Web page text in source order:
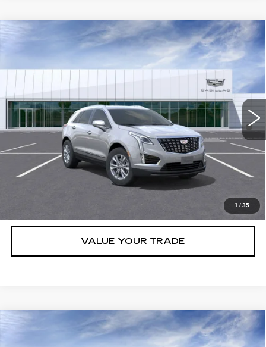
1 /35
NEW
CADILLAC XT5
C260395Model: 6NF26
5126 mi Ext. Int.
MSRP:
$49,988
Final Price:
$45,113
3.9% APR for 36 Months for Well-Qualified Buyers When Financed
w/ Cadillac Financial
GET TODAY'S PRICE
VALUE YOUR TRADE
NEW
CADILLAC XT5